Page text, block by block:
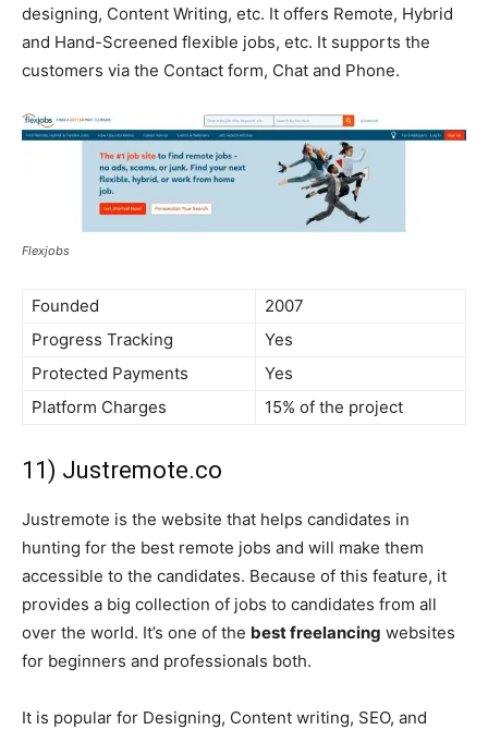
designing, Content Writing, etc. It offers Remote, Hybrid
and Hand-Screened flexible jobs, etc. It supports the
customers via the Contact form, Chat and Phone.
Flexjobs
Founded
2007
Progress Tracking
Yes
Protected Payments
Yes
Platform Charges
15% of the project
11) Justremote.co
Justremote is the website that helps candidates in
hunting for the best remote jobs and will make them
accessible to the candidates. Because of this feature, it
provides a big collection of jobs to candidates from all
over the world. It’s one of the best freelancing websites
for beginners and professionals both.
It is popular for Designing, Content writing, SEO, and